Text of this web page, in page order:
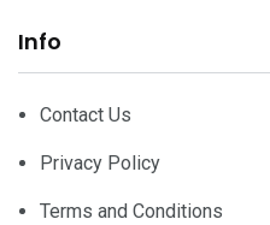
Info
Contact Us
Privacy Policy
Terms and Conditions